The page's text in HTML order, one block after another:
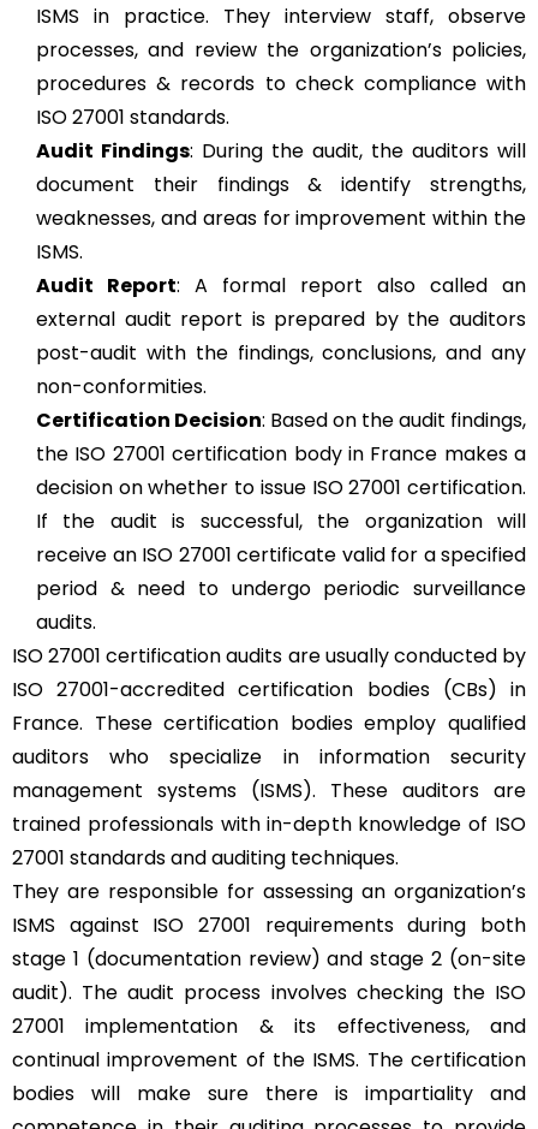
ISMS in practice. They interview staff, observe
processes, and review the organization’s policies,
procedures & records to check compliance with
ISO 27001 standards.
Audit Findings: During the audit, the auditors will
document their findings & identify strengths,
weaknesses, and areas for improvement within the
ISMS.
Audit Report: A formal report also called an
external audit report is prepared by the auditors
post-audit with the findings, conclusions, and any
non-conformities.
Certification Decision: Based on the audit findings,
the ISO 27001 certification body in France makes a
decision on whether to issue ISO 27001 certification.
If the audit is successful, the organization will
receive an ISO 27001 certificate valid for a specified
period & need to undergo periodic surveillance
audits.
ISO 27001 certification audits are usually conducted by
ISO 27001-accredited certification bodies (CBs) in
France. These certification bodies employ qualified
auditors who specialize in information security
management systems (ISMS). These auditors are
trained professionals with in-depth knowledge of ISO
27001 standards and auditing techniques.
They are responsible for assessing an organization’s
ISMS against ISO 27001 requirements during both
stage 1 (documentation review) and stage 2 (on-site
audit). The audit process involves checking the ISO
27001 implementation & its effectiveness, and
continual improvement of the ISMS. The certification
bodies will make sure there is impartiality and